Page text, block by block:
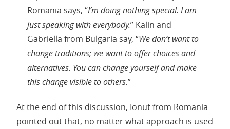
Romania says, “I’m doing nothing special. I am
just speaking with everybody.” Kalin and
Gabriella from Bulgaria say, “We don’t want to
change traditions; we want to offer choices and
alternatives. You can change yourself and make
this change visible to others.”
At the end of this discussion, Ionut from Romania
pointed out that, no matter what approach is used